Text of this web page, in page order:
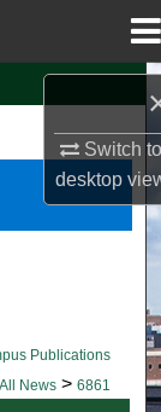
Switch
desktop
Publications
News > 6861